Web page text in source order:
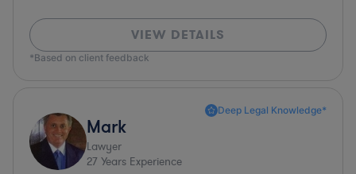
VIEW DETAILS
*Based on client feedback
Deep Legal Knowledge*
Mark
Lawyer
27 Years Experience